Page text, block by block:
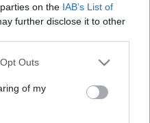
on the IAB’s List of
further disclose it to other
uses one or more Google
You may click to
and its third-party tags to
purposes in below Google
Outs
of my